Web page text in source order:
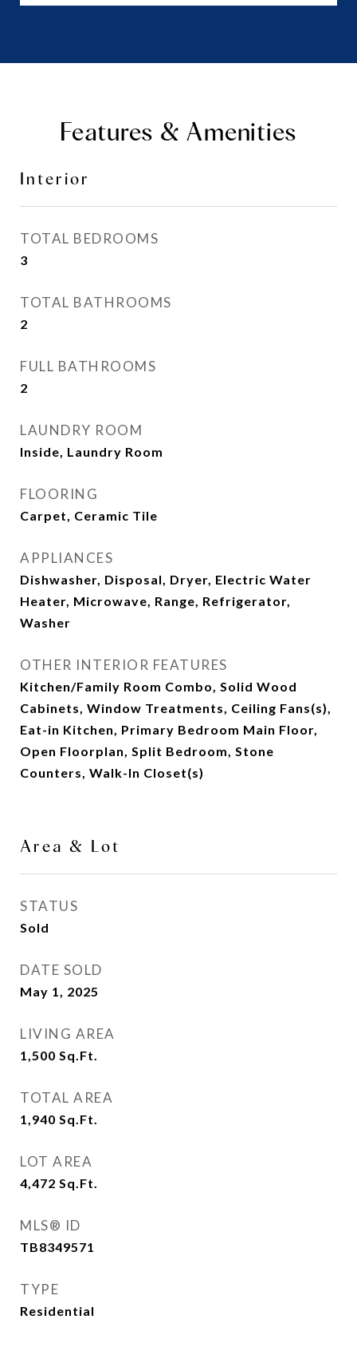
Features & Amenities
Interior
TOTAL BEDROOMS
3
TOTAL BATHROOMS
2
FULL BATHROOMS
2
LAUNDRY ROOM
Inside, Laundry Room
FLOORING
Carpet, Ceramic Tile
APPLIANCES
Dishwasher, Disposal, Dryer, Electric Water
Heater, Microwave, Range, Refrigerator,
Washer
OTHER INTERIOR FEATURES
Kitchen/Family Room Combo, Solid Wood
Cabinets, Window Treatments, Ceiling Fans(s),
Eat-in Kitchen, Primary Bedroom Main Floor,
Open Floorplan, Split Bedroom, Stone
Counters, Walk-In Closet(s)
Area & Lot
STATUS
Sold
DATE SOLD
May 1, 2025
LIVING AREA
1,500 Sq.Ft.
TOTAL AREA
1,940 Sq.Ft.
LOT AREA
4,472 Sq.Ft.
MLS® ID
TB8349571
TYPE
Residential